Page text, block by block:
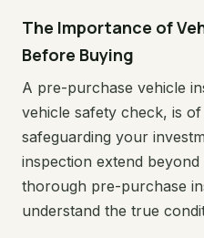
The Importance of
Before Buying
A pre-purchase vehicle
vehicle safety check, is
safeguarding your
inspection extend beyond
thorough pre-purchase
understand the true